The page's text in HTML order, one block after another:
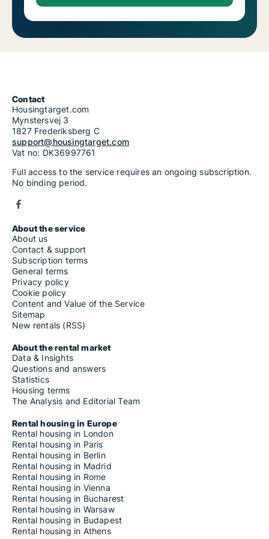
Contact
Housingtarget.com
Mynstersvej 3
1827 Frederiksberg C
support@housingtarget.com
Vat no: DK36997761
Full access to the service requires an ongoing subscription.
No binding period.
About the service
About us
Contact & support
Subscription terms
General terms
Privacy policy
Cookie policy
Content and Value of the Service
Sitemap
New rentals (RSS)
About the rental market
Data & Insights
Questions and answers
Statistics
Housing terms
The Analysis and Editorial Team
Rental housing in Europe
Rental housing in London
Rental housing in Paris
Rental housing in Berlin
Rental housing in Madrid
Rental housing in Rome
Rental housing in Vienna
Rental housing in Bucharest
Rental housing in Warsaw
Rental housing in Budapest
Rental housing in Athens